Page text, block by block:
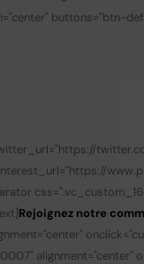
Rejoignez notre